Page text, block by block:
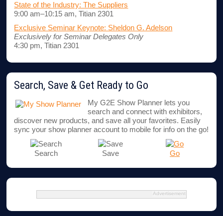
State of the Industry: The Suppliers
9:00 am–10:15 am, Titian 2301
Exclusive Seminar Keynote: Sheldon G. Adelson
Exclusively for Seminar Delegates Only
4:30 pm, Titian 2301
Search, Save & Get Ready to Go
My G2E Show Planner lets you
search and connect with exhibitors,
discover new products, and save all your favorites. Easily
sync your show planner account to mobile for info on the go!
Search Save Go
Advertisement